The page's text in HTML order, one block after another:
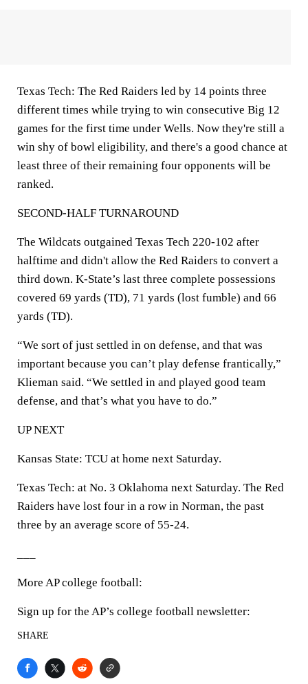
Texas Tech: The Red Raiders led by 14 points three
different times while trying to win consecutive Big 12
games for the first time under Wells. Now they're still a
win shy of bowl eligibility, and there's a good chance at
least three of their remaining four opponents will be
ranked.
SECOND-HALF TURNAROUND
The Wildcats outgained Texas Tech 220-102 after
halftime and didn't allow the Red Raiders to convert a
third down. K-State’s last three complete possessions
covered 69 yards (TD), 71 yards (lost fumble) and 66
yards (TD).
“We sort of just settled in on defense, and that was
important because you can’t play defense frantically,”
Klieman said. “We settled in and played good team
defense, and that’s what you have to do.”
UP NEXT
Kansas State: TCU at home next Saturday.
Texas Tech: at No. 3 Oklahoma next Saturday. The Red
Raiders have lost four in a row in Norman, the past
three by an average score of 55-24.
More AP college football:
Sign up for the AP’s college football newsletter:
SHARE